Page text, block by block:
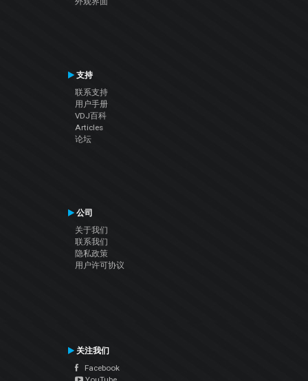
支持
联系支持
用户手册
VDJ百科
Articles
论坛
公司
关于我们
联系我们
隐私政策
用户许可协议
关注我们
Facebook